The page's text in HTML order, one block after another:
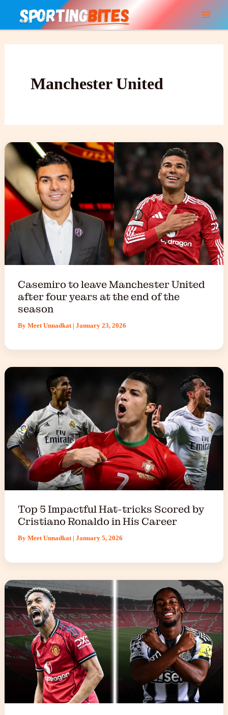
Manchester United
Casemiro to leave Manchester United
after four years at the end of the
season
By Meet Unnadkat | January 23, 2026
Top 5 Impactful Hat-tricks Scored by
Cristiano Ronaldo in His Career
By Meet Unnadkat | January 5, 2026